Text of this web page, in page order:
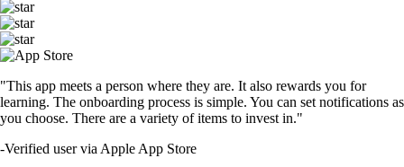
"This app meets a person where they are. It also rewards you for
learning. The onboarding process is simple. You can set notifications as
you choose. There are a variety of items to invest in."
-Verified user via Apple App Store